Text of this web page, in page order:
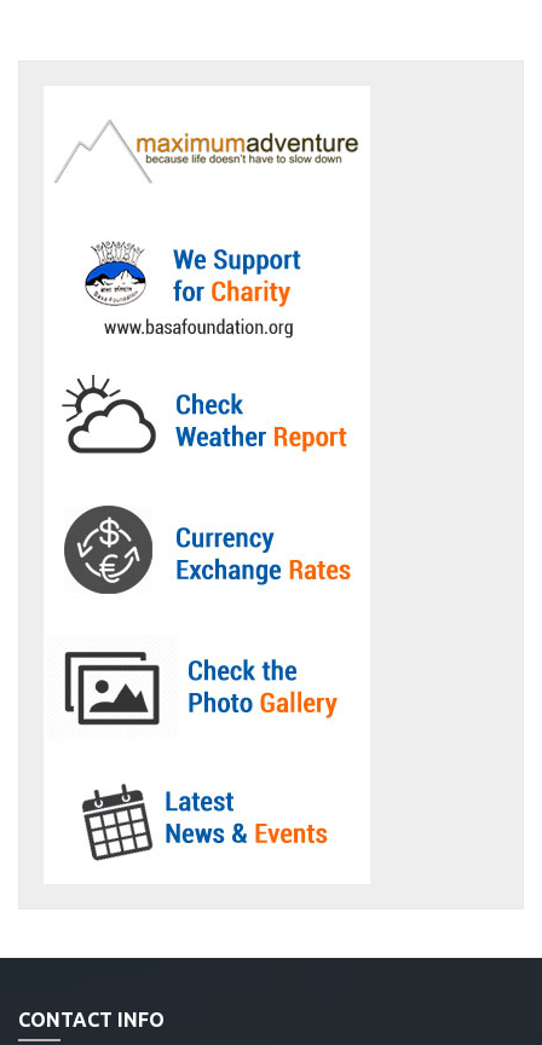
CONTACT INFO